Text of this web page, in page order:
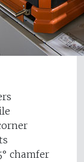
chamfer